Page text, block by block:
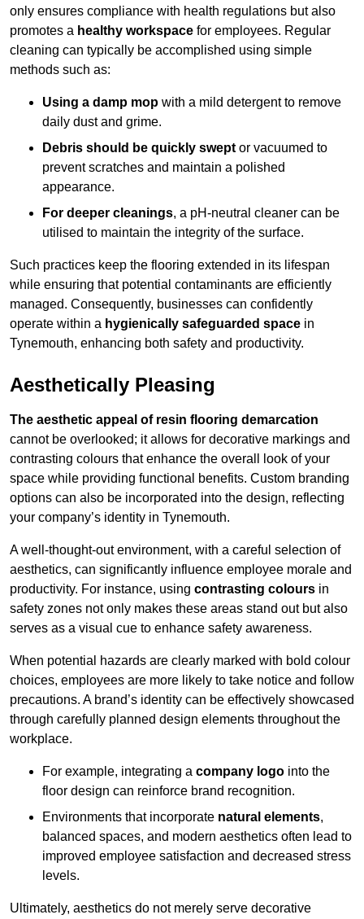
only ensures compliance with health regulations but also
promotes a healthy workspace for employees. Regular
cleaning can typically be accomplished using simple
methods such as:
Using a damp mop with a mild detergent to remove
daily dust and grime.
Debris should be quickly swept or vacuumed to
prevent scratches and maintain a polished
appearance.
For deeper cleanings, a pH-neutral cleaner can be
utilised to maintain the integrity of the surface.
Such practices keep the flooring extended in its lifespan
while ensuring that potential contaminants are efficiently
managed. Consequently, businesses can confidently
operate within a hygienically safeguarded space in
Tynemouth, enhancing both safety and productivity.
Aesthetically Pleasing
The aesthetic appeal of resin flooring demarcation
cannot be overlooked; it allows for decorative markings and
contrasting colours that enhance the overall look of your
space while providing functional benefits. Custom branding
options can also be incorporated into the design, reflecting
your company’s identity in Tynemouth.
A well-thought-out environment, with a careful selection of
aesthetics, can significantly influence employee morale and
productivity. For instance, using contrasting colours in
safety zones not only makes these areas stand out but also
serves as a visual cue to enhance safety awareness.
When potential hazards are clearly marked with bold colour
choices, employees are more likely to take notice and follow
precautions. A brand’s identity can be effectively showcased
through carefully planned design elements throughout the
workplace.
For example, integrating a company logo into the
floor design can reinforce brand recognition.
Environments that incorporate natural elements,
balanced spaces, and modern aesthetics often lead to
improved employee satisfaction and decreased stress
levels.
Ultimately, aesthetics do not merely serve decorative